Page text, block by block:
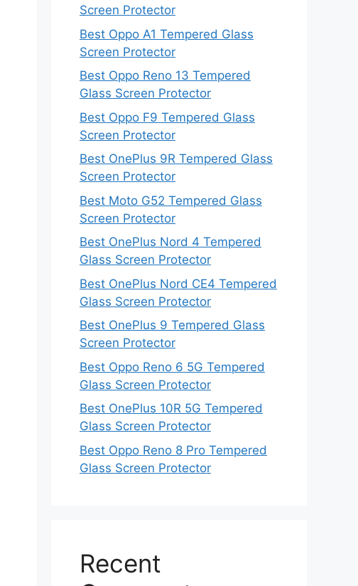
Screen Protector
Best Oppo A1 Tempered Glass
Screen Protector
Best Oppo Reno 13 Tempered
Glass Screen Protector
Best Oppo F9 Tempered Glass
Screen Protector
Best OnePlus 9R Tempered Glass
Screen Protector
Best Moto G52 Tempered Glass
Screen Protector
Best OnePlus Nord 4 Tempered
Glass Screen Protector
Best OnePlus Nord CE4 Tempered
Glass Screen Protector
Best OnePlus 9 Tempered Glass
Screen Protector
Best Oppo Reno 6 5G Tempered
Glass Screen Protector
Best OnePlus 10R 5G Tempered
Glass Screen Protector
Best Oppo Reno 8 Pro Tempered
Glass Screen Protector
Recent